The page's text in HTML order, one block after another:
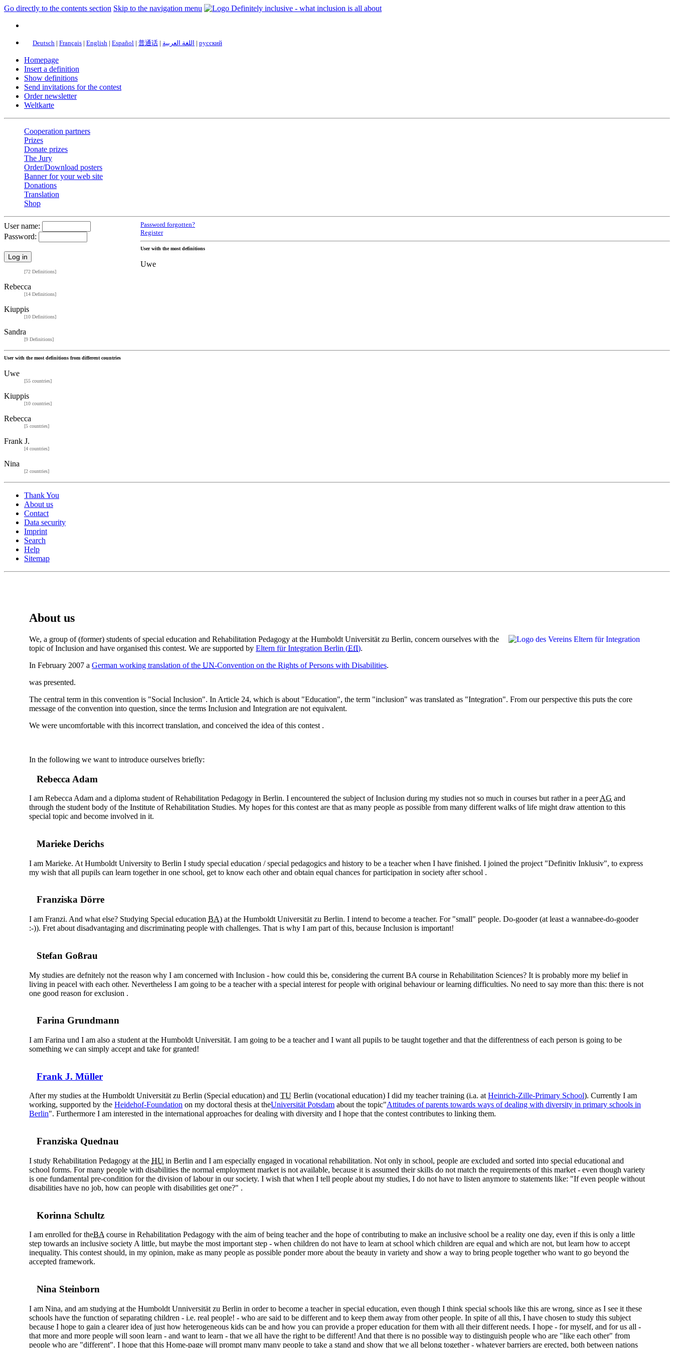
Go directly to the contents section Skip to the navigation menu
Deutsch | Français | English | Español | 普通话 | اللغة العربية | русский
Homepage
Insert a definition
Show definitions
Send invitations for the contest
Order newsletter
Weltkarte
Cooperation partners
Prizes
Donate prizes
The Jury
Order/Download posters
Banner for your web site
Donations
Translation
Shop
User name:
Password:
Password forgotten?
Register
User with the most definitions
Uwe
[72 Definitions]
Rebecca
[14 Definitions]
Kiuppis
[10 Definitions]
Sandra
[9 Definitions]
User with the most definitions from different countries
Uwe
[55 countries]
Kiuppis
[10 countries]
Rebecca
[5 countries]
Frank J.
[4 countries]
Nina
[2 countries]
Thank You
About us
Contact
Data security
Imprint
Search
Help
Sitemap
About us
We, a group of (former) students of special education and Rehabilitation Pedagogy at the Humboldt Universität zu Berlin, concern ourselves with the
topic of Inclusion and have organised this contest. We are supported by Eltern für Integration Berlin (EfI).
In February 2007 a German working translation of the UN-Convention on the Rights of Persons with Disabilities.
was presented.
The central term in this convention is "Social Inclusion". In Article 24, which is about "Education", the term "inclusion" was translated as "Integration". From our perspective this puts the core
message of the convention into question, since the terms Inclusion and Integration are not equivalent.
We were uncomfortable with this incorrect translation, and conceived the idea of this contest .
In the following we want to introduce ourselves briefly:
Rebecca Adam
I am Rebecca Adam and a diploma student of Rehabilitation Pedagogy in Berlin. I encountered the subject of Inclusion during my studies not so much in courses but rather in a peerAG and
through the student body of the Institute of Rehabilitation Studies. My hopes for this contest are that as many people as possible from many different walks of life might draw attention to this
special topic and become involved in it.
Marieke Derichs
I am Marieke. At Humboldt University to Berlin I study special education / special pedagogics and history to be a teacher when I have finished. I joined the project "Definitiv Inklusiv", to express
my wish that all pupils can learn together in one school, get to know each other and obtain equal chances for participation in society after school .
Franziska Dörre
I am Franzi. And what else? Studying Special education BA) at the Humboldt Universität zu Berlin. I intend to become a teacher. For "small" people. Do-gooder (at least a wannabee-do-gooder
:-)). Fret about disadvantaging and discriminating people with challenges. That is why I am part of this, because Inclusion is important!
Stefan Goßrau
My studies are defnitely not the reason why I am concerned with Inclusion - how could this be, considering the current BA course in Rehabilitation Sciences? It is probably more my belief in
living in peacel with each other. Nevertheless I am going to be a teacher with a special interest for people with original behaviour or learning difficulties. No need to say more than this: there is not
one good reason for exclusion .
Farina Grundmann
I am Farina und I am also a student at the Humboldt Universität. I am going to be a teacher and I want all pupils to be taught together and that the differentness of each person is going to be
something we can simply accept and take for granted!
Frank J. Müller
After my studies at the Humboldt Universität zu Berlin (Special education) and TU Berlin (vocational education) I did my teacher training (i.a. atHeinrich-Zille-Primary School). Currently I am
working, supported by the Heidehof-Foundation on my doctoral thesis at theUniversität Potsdam about the topic"Attitudes of parents towards ways of dealing with diversity in primary schools in
Berlin". Furthermore I am interested in the international approaches for dealing with diversity and I hope that the contest contributes to linking them.
Franziska Quednau
I study Rehabilitation Pedagogy at the HU in Berlin and I am especially engaged in vocational rehabilitation. Not only in school, people are excluded and sorted into special educational and
school forms. For many people with disabilities the normal employment market is not available, because it is assumed their skills do not match the requirements of this market - even though variety
is one fundamental pre-condition for the division of labour in our society. I wish that when I tell people about my studies, I do not have to listen anymore to statements like: "If even people without
disabilities have no job, how can people with disabilities get one?" .
Korinna Schultz
I am enrolled for theBA course in Rehabilitation Pedagogy with the aim of being teacher and the hope of contributing to make an inclusive school be a reality one day, even if this is only a little
step towards an inclusive society A little, but maybe the most important step - when children do not have to learn at school which children are equal and which are not, but learn how to accept
inequality. This contest should, in my opinion, make as many people as possible ponder more about the beauty in variety and show a way to bring people together who want to go beyond the
accepted framework.
Nina Steinborn
I am Nina, and am studying at the Humboldt Unniversität zu Berlin in order to become a teacher in special education, even though I think special schools like this are wrong, since as I see it these
schools have the function of separating children - i.e. real people! - who are said to be different and to keep them away from other people. In spite of all this, I have chosen to study this subject
because I hope to gain a clearer idea of just how heterogeneous kids can be and how you can provide a proper education for them with all their different needs. I hope - for myself, and for us all -
that more and more people will soon learn - and want to learn - that we all have the right to be different! And that there is no possible way to distinguish people who are "like each other" from
people who are "different". I hope that this Home-page will prompt many many people to take a stand and show that we all belong together - whatever barriers are erected, both between nations